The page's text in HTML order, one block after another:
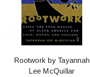
Rootwork by Tayannah
Lee McQuillar